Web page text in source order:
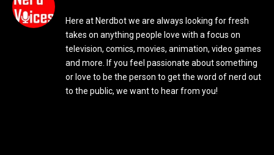
Here at Nerdbot we are always looking for fresh
takes on anything people love with a focus on
television, comics, movies, animation, video games
and more. If you feel passionate about something
or love to be the person to get the word of nerd out
to the public, we want to hear from you!